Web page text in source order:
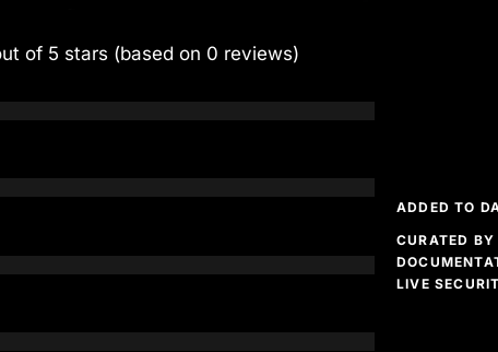
of 5 stars (based on 0 reviews)
ADDED TO
CURATED
LIVE